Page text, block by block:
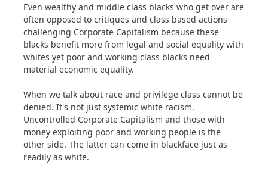
Even wealthy and middle class blacks who get over are
often opposed to critiques and class based actions
challenging Corporate Capitalism because these
blacks benefit more from legal and social equality with
whites yet poor and working class blacks need
material economic equality.
When we talk about race and privilege class cannot be
denied. It's not just systemic white racism.
Uncontrolled Corporate Capitalism and those with
money exploiting poor and working people is the
other side. The latter can come in blackface just as
readily as white.